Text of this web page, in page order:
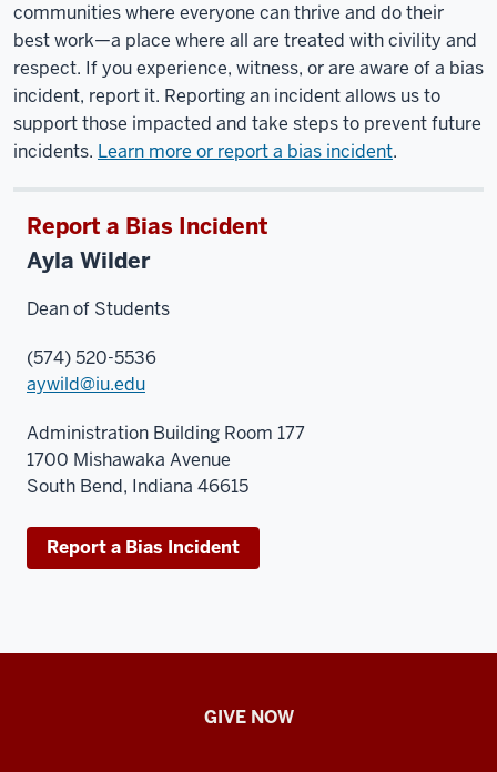
communities where everyone can thrive and do their
best work—a place where all are treated with civility and
respect. If you experience, witness, or are aware of a bias
incident, report it. Reporting an incident allows us to
support those impacted and take steps to prevent future
incidents. Learn more or report a bias incident.
Report a Bias Incident
Ayla Wilder
Dean of Students
(574) 520-5536
aywild@iu.edu
Administration Building Room 177
1700 Mishawaka Avenue
South Bend, Indiana 46615
Report a Bias Incident
GIVE NOW